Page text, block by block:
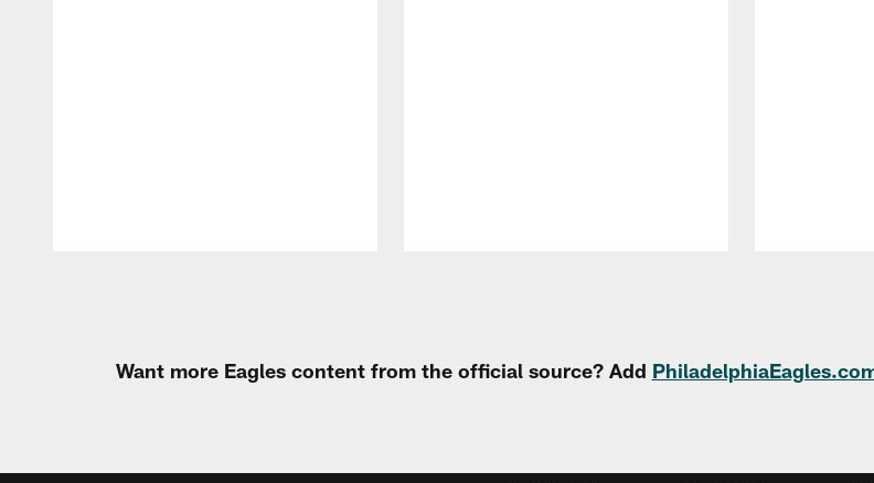
Want more Eagles content from the official source? Add